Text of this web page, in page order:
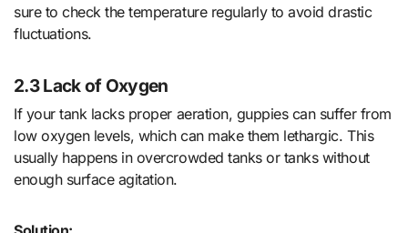
sure to check the temperature regularly to avoid drastic
fluctuations.
2.3 Lack of Oxygen
If your tank lacks proper aeration, guppies can suffer from
low oxygen levels, which can make them lethargic. This
usually happens in overcrowded tanks or tanks without
enough surface agitation.